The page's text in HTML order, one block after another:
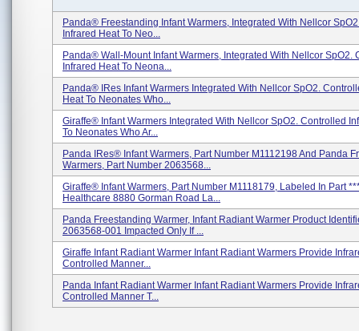
Panda® Freestanding Infant Warmers, Integrated With Nellcor
Infrared Heat To Neo...
Panda® Wall-Mount Infant Warmers, Integrated With Nellcor SpO2.
Infrared Heat To Neona...
Panda® IRes Infant Warmers Integrated With Nellcor SpO2.
Heat To Neonates Who...
Giraffe® Infant Warmers Integrated With Nellcor SpO2. Controlled
To Neonates Who Ar...
Panda IRes® Infant Warmers, Part Number M1112198 And Panda
Warmers, Part Number 2063568...
Giraffe® Infant Warmers, Part Number M1118179, Labeled In Part
Healthcare 8880 Gorman Road La...
Panda Freestanding Warmer, Infant Radiant Warmer Product
2063568-001 Impacted Only If ...
Giraffe Infant Radiant Warmer Infant Radiant Warmers Provide
Controlled Manner...
Panda Infant Radiant Warmer Infant Radiant Warmers Provide
Controlled Manner T...